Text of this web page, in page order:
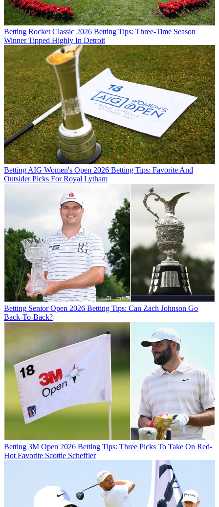
Betting Rocket Classic 2026 Betting Tips: Three-Time Season
Winner Tipped Highly In Detroit
Betting AIG Women's Open 2026 Betting Tips: Favorite And
Outsider Picks For Royal Lytham
Betting Senior Open 2026 Betting Tips: Can Zach Johnson Go
Back-To-Back?
Betting 3M Open 2026 Betting Tips: Three Picks To Take On Red-
Hot Favorite Scottie Scheffler